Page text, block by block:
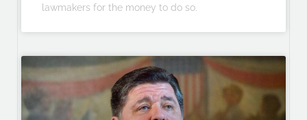
lawmakers for the money to do so.